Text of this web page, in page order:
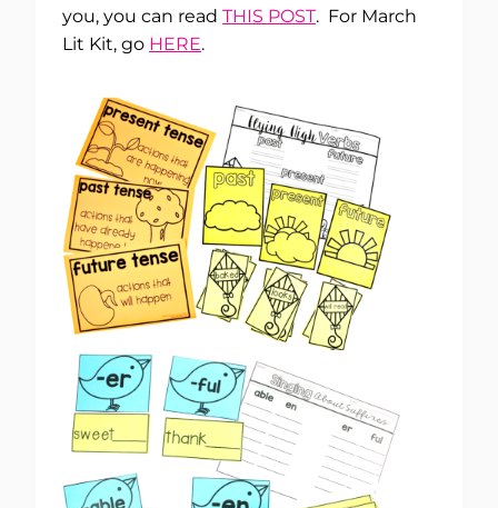
you, you can read THIS POST. For March
Lit Kit, go HERE.